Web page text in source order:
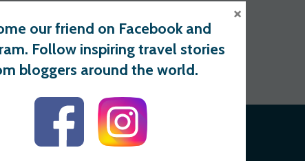
Social
our friend on Facebook and
Follow inspiring travel stories
bloggers around the world.
×